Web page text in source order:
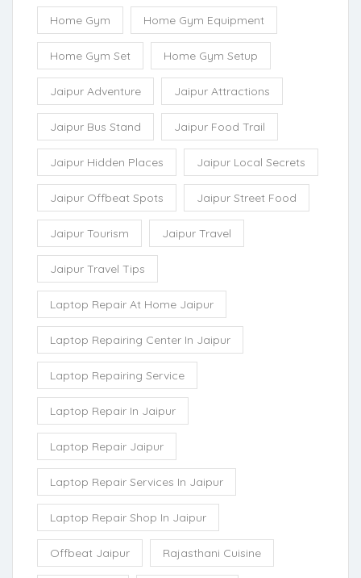
Home Gym Home Gym Equipment
Home Gym Set Home Gym Setup
Jaipur Adventure Jaipur Attractions
Jaipur Bus Stand Jaipur Food Trail
Jaipur Hidden Places Jaipur Local Secrets
Jaipur Offbeat Spots Jaipur Street Food
Jaipur Tourism Jaipur Travel
Jaipur Travel Tips
Laptop Repair At Home Jaipur
Laptop Repairing Center In Jaipur
Laptop Repairing Service
Laptop Repair In Jaipur
Laptop Repair Jaipur
Laptop Repair Services In Jaipur
Laptop Repair Shop In Jaipur
Offbeat Jaipur Rajasthani Cuisine